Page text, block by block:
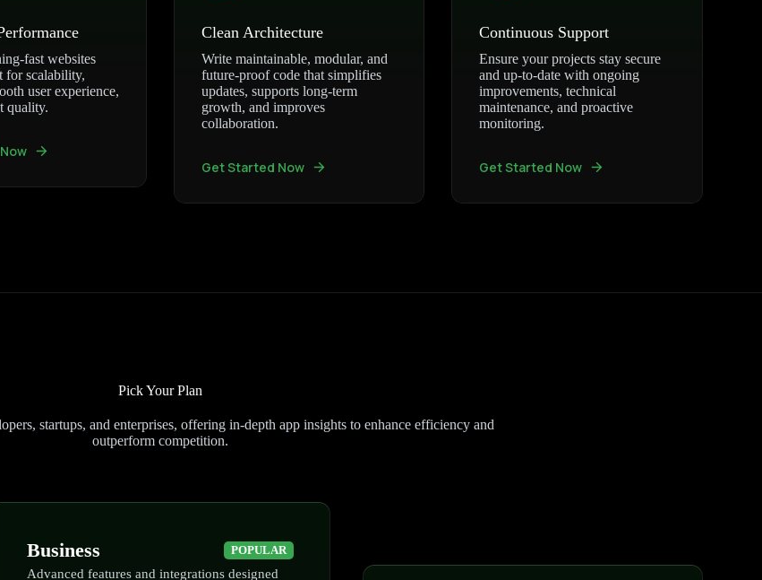
fast websites
for scalability,
user experience,
quality.
Clean Architecture
Write maintainable, modular, and
future-proof code that simplifies
updates, supports long-term
growth, and improves
collaboration.
Get Started Now
Continuous Support
Ensure your projects stay secure
and up-to-date with ongoing
improvements, technical
maintenance, and proactive
monitoring.
Get Started Now
Pick Your Plan
startups, and enterprises, offering in-depth app insights to enhance efficiency and
outperform competition.
Business POPULAR
Advanced features and integrations designed